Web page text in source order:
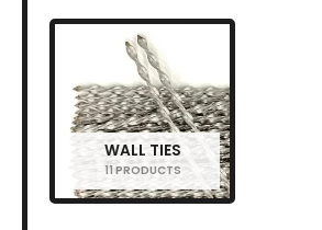
WALL TIES
11 PRODUCTS